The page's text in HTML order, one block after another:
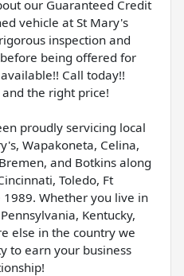
our Guaranteed Credit
vehicle at St Mary's
inspection and
being offered for
Call today!!
the right price!
proudly servicing local
Wapakoneta, Celina,
and Botkins along
Toledo, Ft
Whether you live in
Kentucky,
else in the country we
to earn your business